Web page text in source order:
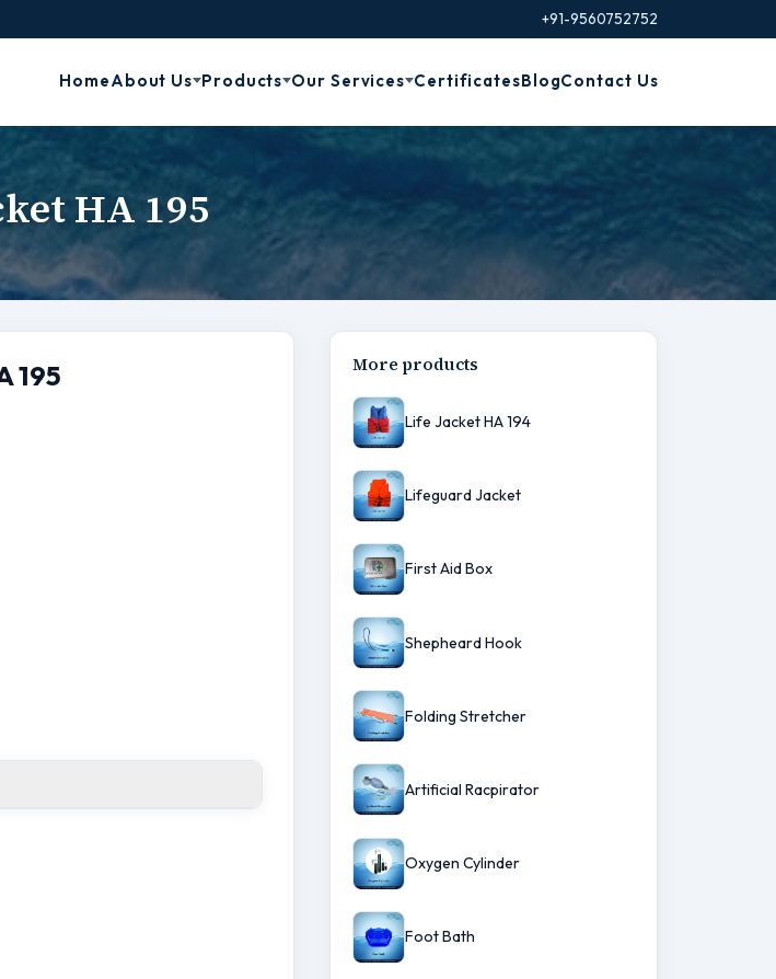
+91-9560752752
HomeAbout Us Products Our Services CertificatesBlogContact Us
HA 195
195 More products
Life Jacket HA 194
Lifeguard Jacket
First Aid Box
Shepheard Hook
Folding Stretcher
Artificial Racpirator
Oxygen Cylinder
Foot Bath